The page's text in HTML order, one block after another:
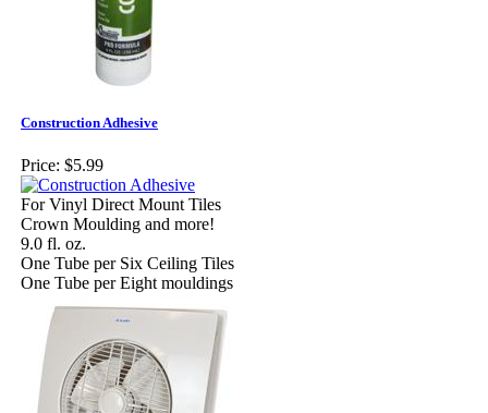
Construction Adhesive
Price: $5.99
For Vinyl Direct Mount Tiles
Crown Moulding and more!
9.0 fl. oz.
One Tube per Six Ceiling Tiles
One Tube per Eight mouldings